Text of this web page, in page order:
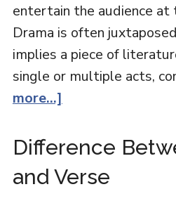
entertain the audience at
Drama is often
implies a piece of
single or multiple acts,
more...]
Difference
and Verse